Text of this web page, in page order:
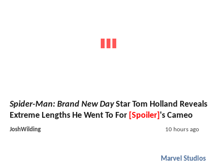
Spider-Man: Brand New DayStar Tom Holland Reveals
Extreme Lengths He Went To For [Spoiler] 's Cameo
JoshWilding 10 hours ago
Marvel Studios